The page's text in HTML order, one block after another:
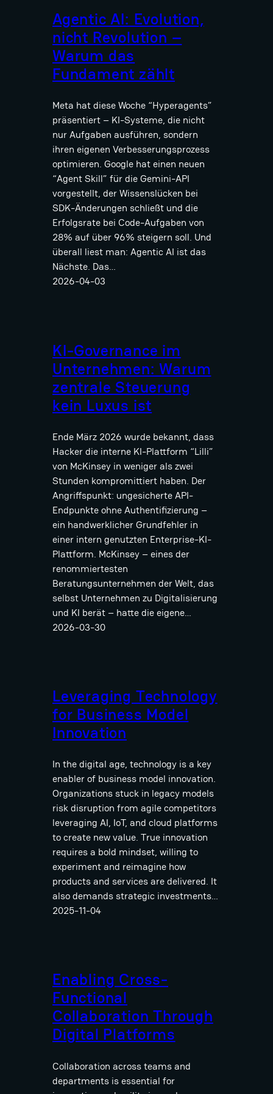
Agentic AI: Evolution,
nicht Revolution –
Warum das
Fundament zählt
Meta hat diese Woche “Hyperagents”
präsentiert – KI-Systeme, die nicht
nur Aufgaben ausführen, sondern
ihren eigenen Verbesserungsprozess
optimieren. Google hat einen neuen
“Agent Skill” für die Gemini-API
vorgestellt, der Wissenslücken bei
SDK-Änderungen schließt und die
Erfolgsrate bei Code-Aufgaben von
28% auf über 96% steigern soll. Und
überall liest man: Agentic AI ist das
Nächste. Das…
2026-04-03
KI-Governance im
Unternehmen: Warum
zentrale Steuerung
kein Luxus ist
Ende März 2026 wurde bekannt, dass
Hacker die interne KI-Plattform “Lilli”
von McKinsey in weniger als zwei
Stunden kompromittiert haben. Der
Angriffspunkt: ungesicherte API-
Endpunkte ohne Authentifizierung –
ein handwerklicher Grundfehler in
einer intern genutzten Enterprise-KI-
Plattform. McKinsey – eines der
renommiertesten
Beratungsunternehmen der Welt, das
selbst Unternehmen zu Digitalisierung
und KI berät – hatte die eigene…
2026-03-30
Leveraging Technology
for Business Model
Innovation
In the digital age, technology is a key
enabler of business model innovation.
Organizations stuck in legacy models
risk disruption from agile competitors
leveraging AI, IoT, and cloud platforms
to create new value. True innovation
requires a bold mindset, willing to
experiment and reimagine how
products and services are delivered. It
also demands strategic investments…
2025-11-04
Enabling Cross-
Functional
Collaboration Through
Digital Platforms
Collaboration across teams and
departments is essential for